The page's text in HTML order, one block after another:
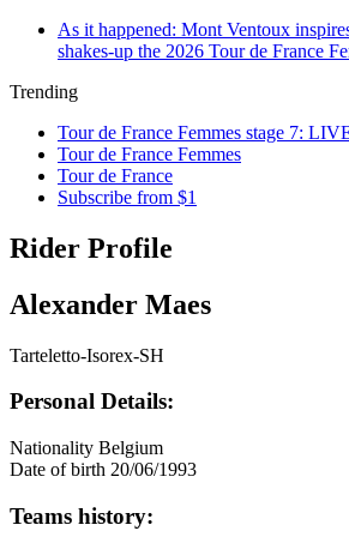
As it happened: Mont Ventoux
shakes-up the 2026 Tour de France
Trending
Tour de France Femmes stage 7:
Tour de France Femmes
Tour de France
Subscribe from $1
Rider Profile
Alexander Maes
Tarteletto-Isorex-SH
Personal Details:
Nationality Belgium
Date of birth 20/06/1993
Teams history: